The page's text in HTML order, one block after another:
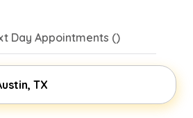
Day Appointments ()
TX